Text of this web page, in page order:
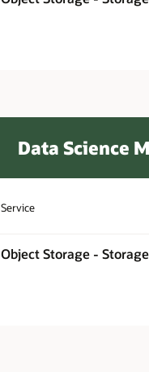
Data Science
Service
Object Storage - Storage